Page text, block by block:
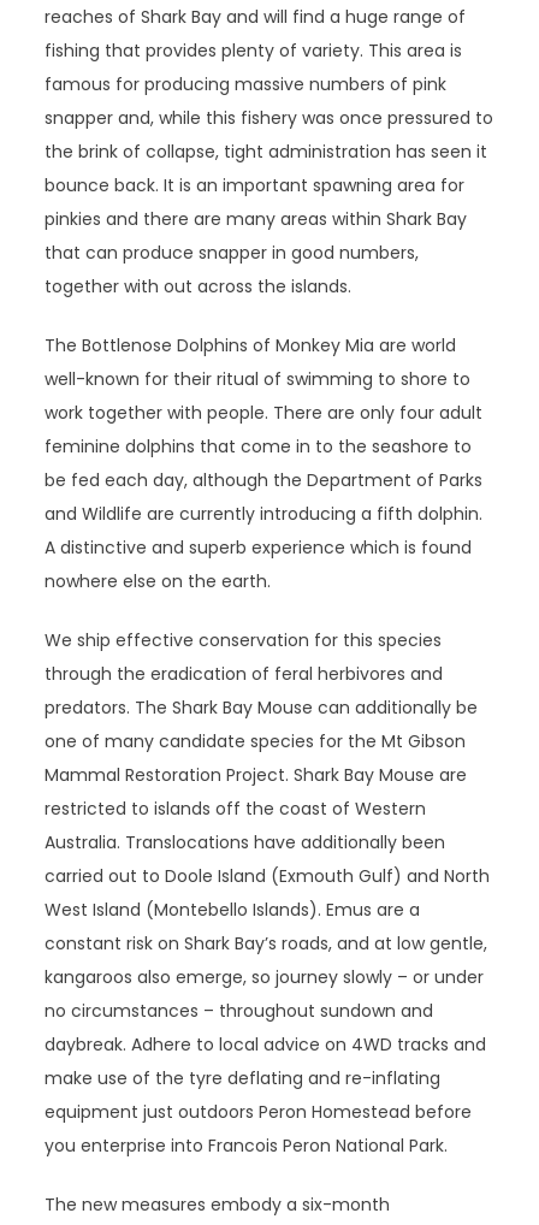
reaches of Shark Bay and will find a huge range of
fishing that provides plenty of variety. This area is
famous for producing massive numbers of pink
snapper and, while this fishery was once pressured to
the brink of collapse, tight administration has seen it
bounce back. It is an important spawning area for
pinkies and there are many areas within Shark Bay
that can produce snapper in good numbers,
together with out across the islands.
The Bottlenose Dolphins of Monkey Mia are world
well-known for their ritual of swimming to shore to
work together with people. There are only four adult
feminine dolphins that come in to the seashore to
be fed each day, although the Department of Parks
and Wildlife are currently introducing a fifth dolphin.
A distinctive and superb experience which is found
nowhere else on the earth.
We ship effective conservation for this species
through the eradication of feral herbivores and
predators. The Shark Bay Mouse can additionally be
one of many candidate species for the Mt Gibson
Mammal Restoration Project. Shark Bay Mouse are
restricted to islands off the coast of Western
Australia. Translocations have additionally been
carried out to Doole Island (Exmouth Gulf) and North
West Island (Montebello Islands). Emus are a
constant risk on Shark Bay’s roads, and at low gentle,
kangaroos also emerge, so journey slowly – or under
no circumstances – throughout sundown and
daybreak. Adhere to local advice on 4WD tracks and
make use of the tyre deflating and re-inflating
equipment just outdoors Peron Homestead before
you enterprise into Francois Peron National Park.
The new measures embody a six-month